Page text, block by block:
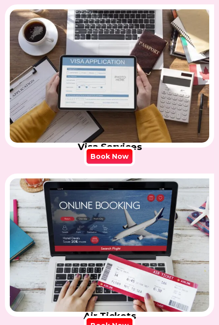
Visa Services
Book Now
Air Tickets